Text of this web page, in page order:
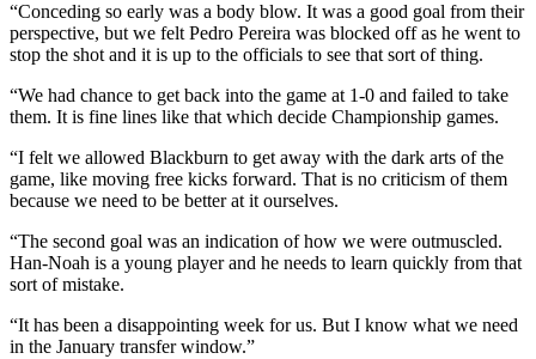
“Conceding so early was a body blow. It was a good goal from their
perspective, but we felt Pedro Pereira was blocked off as he went to
stop the shot and it is up to the officials to see that sort of thing.
“We had chance to get back into the game at 1-0 and failed to take
them. It is fine lines like that which decide Championship games.
“I felt we allowed Blackburn to get away with the dark arts of the
game, like moving free kicks forward. That is no criticism of them
because we need to be better at it ourselves.
“The second goal was an indication of how we were outmuscled.
Han-Noah is a young player and he needs to learn quickly from that
sort of mistake.
“It has been a disappointing week for us. But I know what we need
in the January transfer window.”